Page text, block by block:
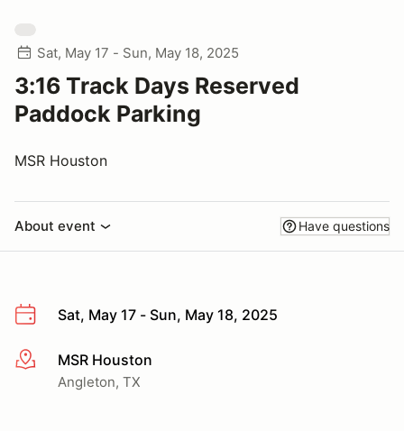
Sat, May 17 - Sun, May 18, 2025
3:16 Track Days Reserved
Paddock Parking
MSR Houston
About event Have questions
Sat, May 17 - Sun, May 18, 2025
More infoMSR Houston
Angleton, TX